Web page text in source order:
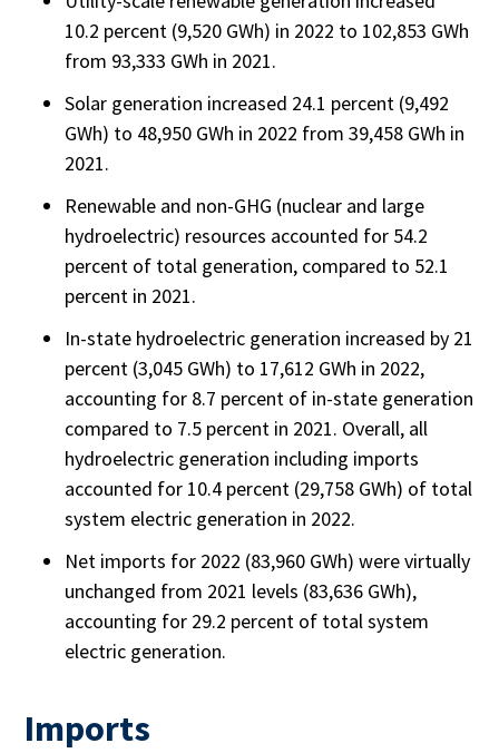
10.2 percent (9,520 GWh) in 2022 to 102,853 GWh
from 93,333 GWh in 2021.
Solar generation increased 24.1 percent (9,492
GWh) to 48,950 GWh in 2022 from 39,458 GWh in
2021.
Renewable and non-GHG (nuclear and large
hydroelectric) resources accounted for 54.2
percent of total generation, compared to 52.1
percent in 2021.
In-state hydroelectric generation increased by 21
percent (3,045 GWh) to 17,612 GWh in 2022,
accounting for 8.7 percent of in-state generation
compared to 7.5 percent in 2021. Overall, all
hydroelectric generation including imports
accounted for 10.4 percent (29,758 GWh) of total
system electric generation in 2022.
Net imports for 2022 (83,960 GWh) were virtually
unchanged from 2021 levels (83,636 GWh),
accounting for 29.2 percent of total system
electric generation.
Imports